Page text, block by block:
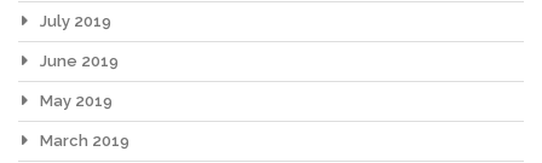
July 2019
June 2019
May 2019
March 2019